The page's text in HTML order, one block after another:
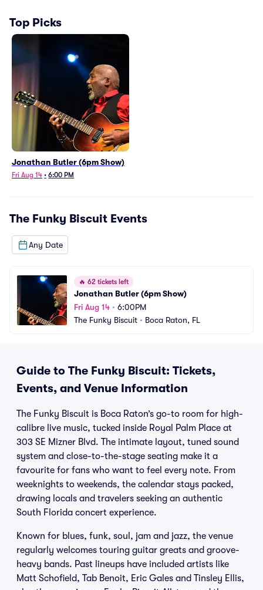
Top Picks
Jonathan Butler (6pm Show)
Fri Aug 14 • 6:00 PM
The Funky Biscuit Events
Any Date
🔥 62 tickets left
Jonathan Butler (6pm Show)
Fri Aug 14 • 6:00PM
The Funky Biscuit • Boca Raton, FL
Guide to The Funky Biscuit: Tickets,
Events, and Venue Information
The Funky Biscuit is Boca Raton’s go-to room for high-
calibre live music, tucked inside Royal Palm Place at
303 SE Mizner Blvd. The intimate layout, tuned sound
system and close-to-the-stage seating make it a
favourite for fans who want to feel every note. From
weeknights to weekends, the calendar stays packed,
drawing locals and travelers seeking an authentic
South Florida concert experience.
Known for blues, funk, soul, jam and jazz, the venue
regularly welcomes touring guitar greats and groove-
heavy bands. Past lineups have included artists like
Matt Schofield, Tab Benoit, Eric Gales and Tinsley Ellis,